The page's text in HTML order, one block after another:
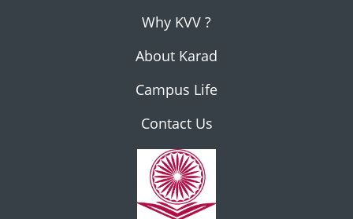
Why KVV ?
About Karad
Campus Life
Contact Us